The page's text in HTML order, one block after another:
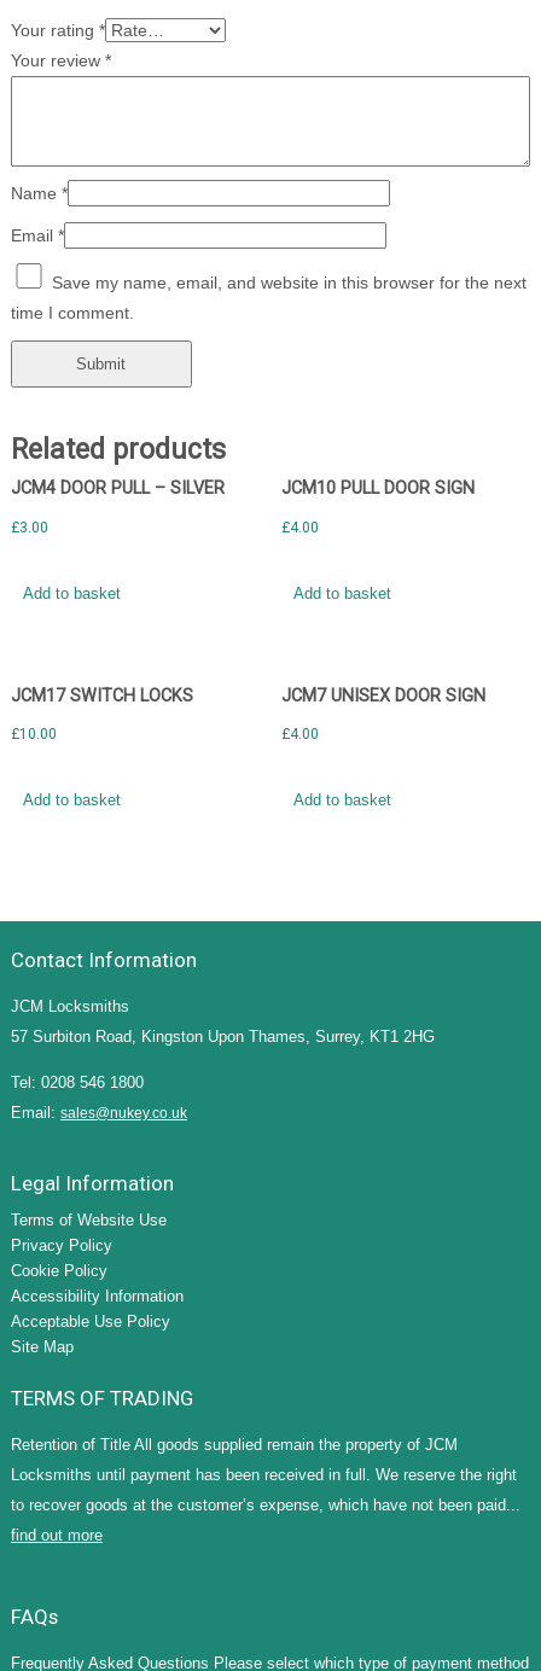
Your rating *
Your review *
Name *
Email *
Save my name, email, and website in this browser for the next
time I comment.
Related products
JCM4 DOOR PULL – SILVER
£3.00
Add to basket
JCM10 PULL DOOR SIGN
£4.00
Add to basket
JCM17 SWITCH LOCKS
£10.00
Add to basket
JCM7 UNISEX DOOR SIGN
£4.00
Add to basket
Contact Information
JCM Locksmiths
57 Surbiton Road, Kingston Upon Thames, Surrey, KT1 2HG
Tel: 0208 546 1800
Email: sales@nukey.co.uk
Legal Information
Terms of Website Use
Privacy Policy
Cookie Policy
Accessibility Information
Acceptable Use Policy
Site Map
TERMS OF TRADING
Retention of Title All goods supplied remain the property of JCM
Locksmiths until payment has been received in full. We reserve the right
to recover goods at the customer’s expense, which have not been paid...
find out more
FAQs
Frequently Asked Questions Please select which type of payment method